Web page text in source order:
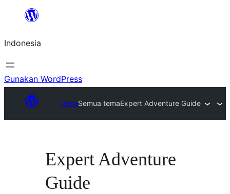
Lewati
konten
Indonesia
Gunakan WordPress
TemaSemua temaExpert Adventure Guide
Expert Adventure
Guide